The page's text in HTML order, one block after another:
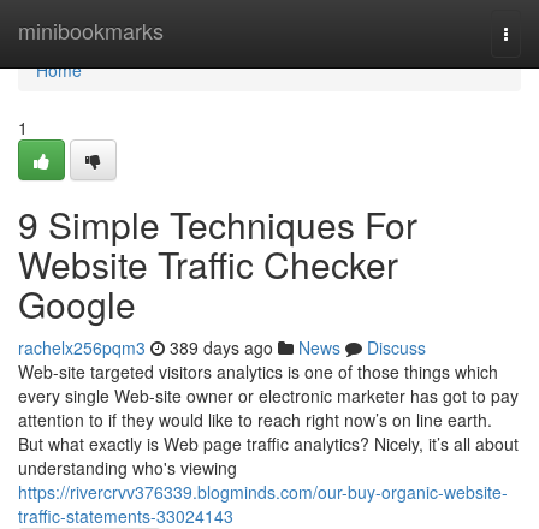
minibookmarks
Home
Home
1
9 Simple Techniques For
Website Traffic Checker
Google
rachelx256pqm3 389 days ago News
Discuss
Web-site targeted visitors analytics is one of those things which
every single Web-site owner or electronic marketer has got to pay
attention to if they would like to reach right now’s on line earth.
But what exactly is Web page traffic analytics? Nicely, it’s all about
understanding who's viewing
https://rivercrvv376339.blogminds.com/our-buy-organic-website-
traffic-statements-33024143